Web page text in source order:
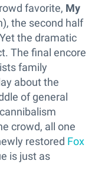
favorite, My
the second half
the dramatic
The final encore
family
about the
of general
crowd, all one
restored Fox
is just as